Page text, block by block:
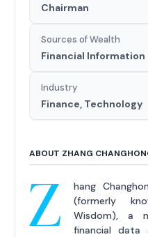
Chairman
Sources of Wealth
Financial Information
Industry
Finance, Technology
ABOUT ZHANG
Z
hang
(formerly
Wisdom), a
financial data